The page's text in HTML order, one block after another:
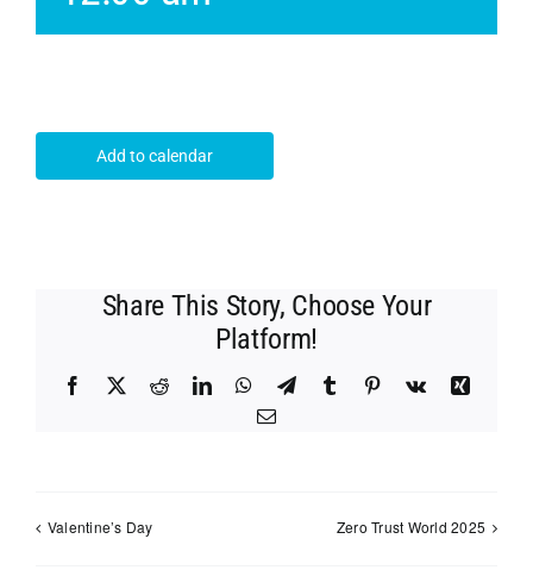
Add to calendar
Share This Story, Choose Your
Platform!
Facebook
X RedditLinkedInWhatsApp
TelegramTumblr Pinterest
Vk
Xing
Email
Valentine’s Day Zero Trust World 2025